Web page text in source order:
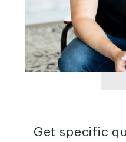
Get specific